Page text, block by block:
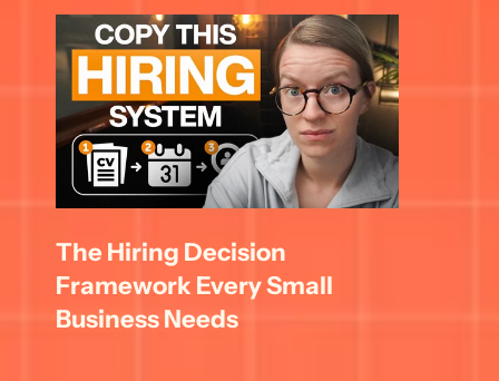
The Hiring Decision
Framework Every Small
Business Needs